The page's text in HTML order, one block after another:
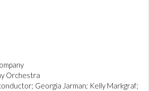
Orchestra
Georgia Jarman; Kelly Markgraf;